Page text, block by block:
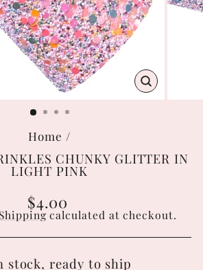
CLOSE
Home /
CHUNKY GLITTER IN
LIGHT PINK
Regular
price
$4.00
Shipping calculated at checkout.
stock, ready to ship